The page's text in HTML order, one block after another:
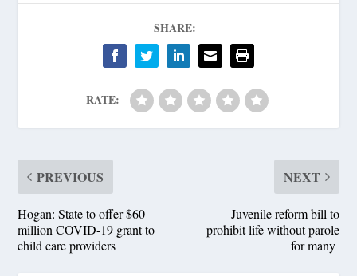
SHARE:
RATE:
PREVIOUS
Hogan: State to offer $60
million COVID-19 grant to
child care providers
NEXT
Juvenile reform bill to
prohibit life without parole
for many